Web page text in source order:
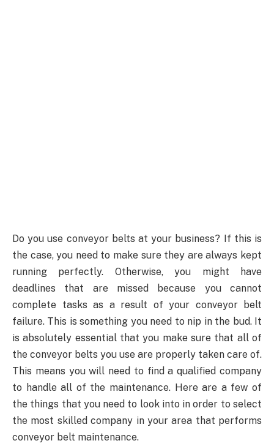
Do you use conveyor belts at your business? If this is
the case, you need to make sure they are always kept
running perfectly. Otherwise, you might have
deadlines that are missed because you cannot
complete tasks as a result of your conveyor belt
failure. This is something you need to nip in the bud. It
is absolutely essential that you make sure that all of
the conveyor belts you use are properly taken care of.
This means you will need to find a qualified company
to handle all of the maintenance. Here are a few of
the things that you need to look into in order to select
the most skilled company in your area that performs
conveyor belt maintenance.